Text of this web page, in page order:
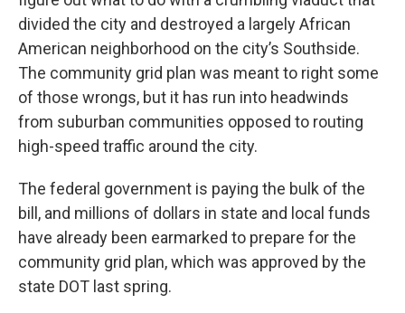
divided the city and destroyed a largely African
American neighborhood on the city’s Southside.
The community grid plan was meant to right some
of those wrongs, but it has run into headwinds
from suburban communities opposed to routing
high-speed traffic around the city.
The federal government is paying the bulk of the
bill, and millions of dollars in state and local funds
have already been earmarked to prepare for the
community grid plan, which was approved by the
state DOT last spring.